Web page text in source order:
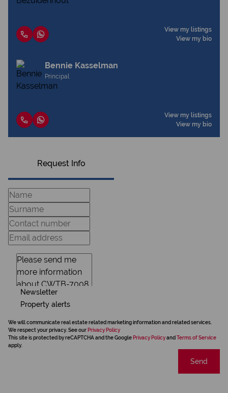
View my listings
View my bio
Bennie Kasselman
Principal
View my listings
View my bio
Request Info
Newsletter
Property alerts
We will communicate real estate related marketing information and related services.
We respect your privacy. See our Privacy Policy
This site is protected by reCAPTCHA and the Google Privacy Policyand Terms of Service
apply.
Send